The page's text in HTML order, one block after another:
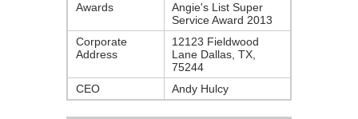
Awards
Angie's List Super
Service Award 2013
Corporate
Address
12123 Fieldwood
Lane Dallas, TX,
75244
CEO
Andy Hulcy